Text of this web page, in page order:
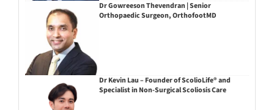
Dr Gowreeson Thevendran | Senior
Orthopaedic Surgeon, OrthofootMD
Dr Kevin Lau – Founder of ScolioLife® and
Specialist in Non-Surgical Scoliosis Care